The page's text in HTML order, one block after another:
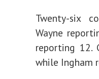
Twenty-six
Wayne
reporting 12.
while Ingham